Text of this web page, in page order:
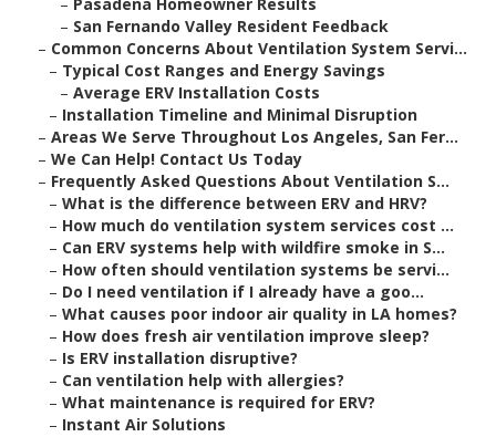
– San Fernando Valley Resident Feedback
– Common Concerns About Ventilation System Servi...
– Typical Cost Ranges and Energy Savings
– Average ERV Installation Costs
– Installation Timeline and Minimal Disruption
– Areas We Serve Throughout Los Angeles, San Fer...
– We Can Help! Contact Us Today
– Frequently Asked Questions About Ventilation S...
– What is the difference between ERV and HRV?
– How much do ventilation system services cost ...
– Can ERV systems help with wildfire smoke in S...
– How often should ventilation systems be servi...
– Do I need ventilation if I already have a goo...
– What causes poor indoor air quality in LA homes?
– How does fresh air ventilation improve sleep?
– Is ERV installation disruptive?
– Can ventilation help with allergies?
– What maintenance is required for ERV?
– Instant Air Solutions